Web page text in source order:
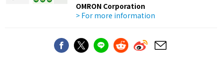
OMRON Corporation
> For more information